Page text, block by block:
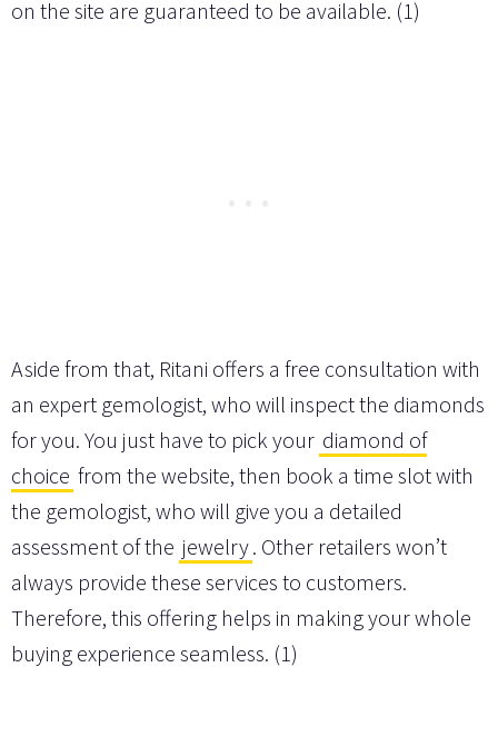
on the site are guaranteed to be available. (1)
Aside from that, Ritani offers a free consultation with
an expert gemologist, who will inspect the diamonds
for you. You just have to pick your diamond of
choice from the website, then book a time slot with
the gemologist, who will give you a detailed
assessment of the jewelry. Other retailers won’t
always provide these services to customers.
Therefore, this offering helps in making your whole
buying experience seamless. (1)